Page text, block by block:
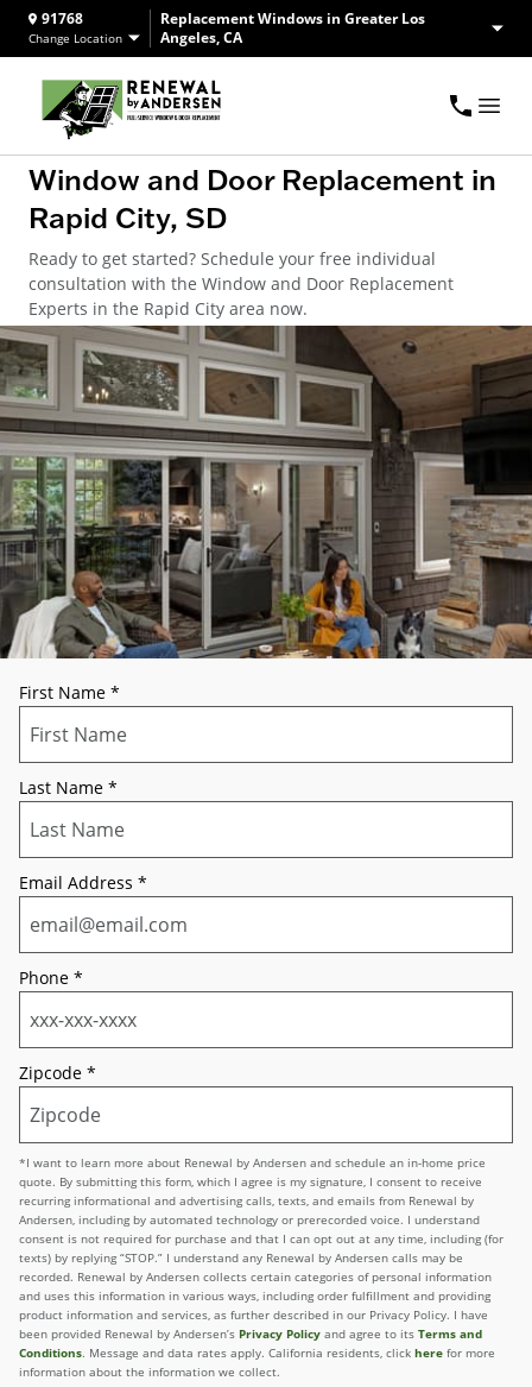
91768
Change Location
Replacement Windows in Greater Los
Angeles, CA
Window and Door Replacement in
Rapid City, SD
Ready to get started? Schedule your free individual
consultation with the Window and Door Replacement
Experts in the Rapid City area now.
First Name *
Last Name *
Email Address *
Phone *
Zipcode *
*I want to learn more about Renewal by Andersen and schedule an in-home price
quote. By submitting this form, which I agree is my signature, I consent to receive
recurring informational and advertising calls, texts, and emails from Renewal by
Andersen, including by automated technology or prerecorded voice. I understand
consent is not required for purchase and that I can opt out at any time, including (for
texts) by replying “STOP.” I understand any Renewal by Andersen calls may be
recorded. Renewal by Andersen collects certain categories of personal information
and uses this information in various ways, including order fulfillment and providing
product information and services, as further described in our Privacy Policy. I have
been provided Renewal by Andersen’s Privacy Policy and agree to its Terms and
Conditions. Message and data rates apply. California residents, click here for more
information about the information we collect.